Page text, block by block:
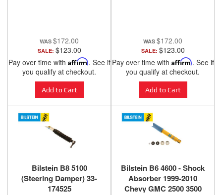
$172.00
SALE: $123.00
Pay over time with Affirm. See if
you qualify at checkout.
Add to Cart
$172.00
SALE: $123.00
Pay over time with Affirm. See if
you qualify at checkout.
Add to Cart
Bilstein B8 5100
(Steering Damper) 33-
174525
Bilstein B6 4600 - Shock
Absorber 1999-2010
Chevy GMC 2500 3500